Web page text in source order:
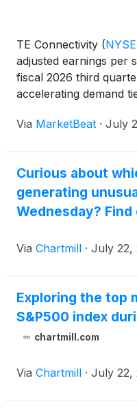
TE Connectivity (
adjusted earnings per
fiscal 2026 third
accelerating demand
automation. Chief
Via MarketBeat · July
Curious about
generating
Wednesday?
Via Chartmill · July 22,
Exploring the top
S&P500 index
chartmill.com
Via Chartmill · July 22,